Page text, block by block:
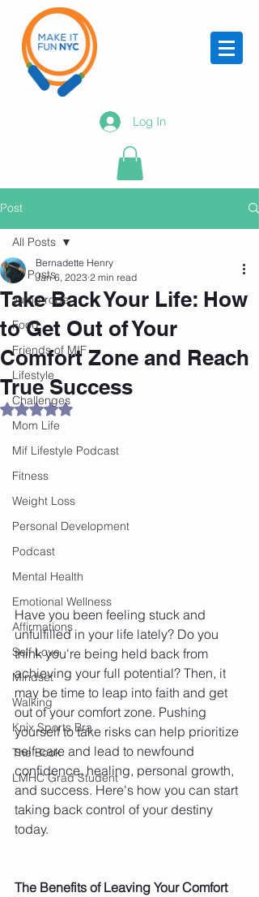
Log In
Post
All Posts
Jump rope
Food
Friends of MIF
Lifestyle
Challenges
Mom Life
Mif Lifestyle Podcast
Fitness
Weight Loss
Personal Development
Podcast
Mental Health
Emotional Wellness
Affirmations
Self Love
Mindset
Walking
Knix Sports Bra
The Book
LMHC Grad Student
All Posts
Take Back Your Life: How
to Get Out of Your
Comfort Zone and Reach
True Success
Bernadette Henry
Jan 6, 2023 2 min read
Rated NaN out of 5 stars.
Have you been feeling stuck and
unfulfilled in your life lately? Do you
think you're being held back from
achieving your full potential? Then, it
may be time to leap into faith and get
out of your comfort zone. Pushing
yourself to take risks can help prioritize
self-care and lead to newfound
confidence, healing, personal growth,
and success. Here's how you can start
taking back control of your destiny
today.
The Benefits of Leaving Your Comfort